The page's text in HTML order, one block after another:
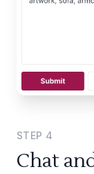
STEP 4
Chat